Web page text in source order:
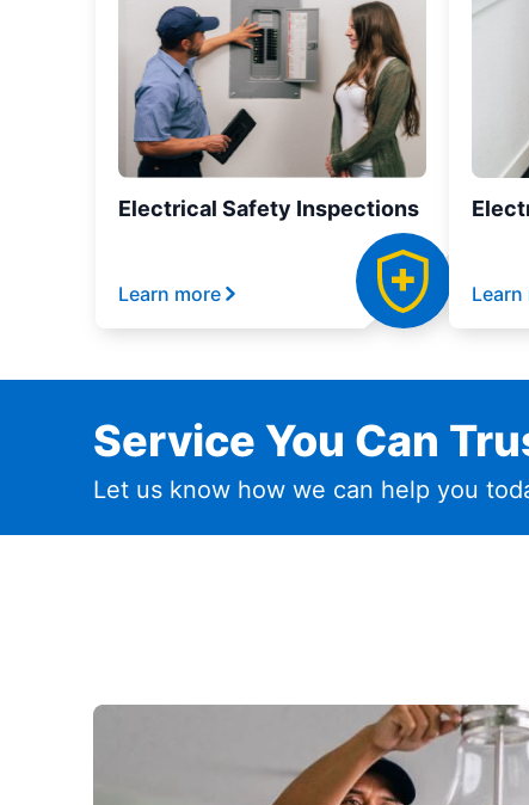
Electrical Safety Inspections
Learn more Learn
Service You Can
Let us know how we can help you